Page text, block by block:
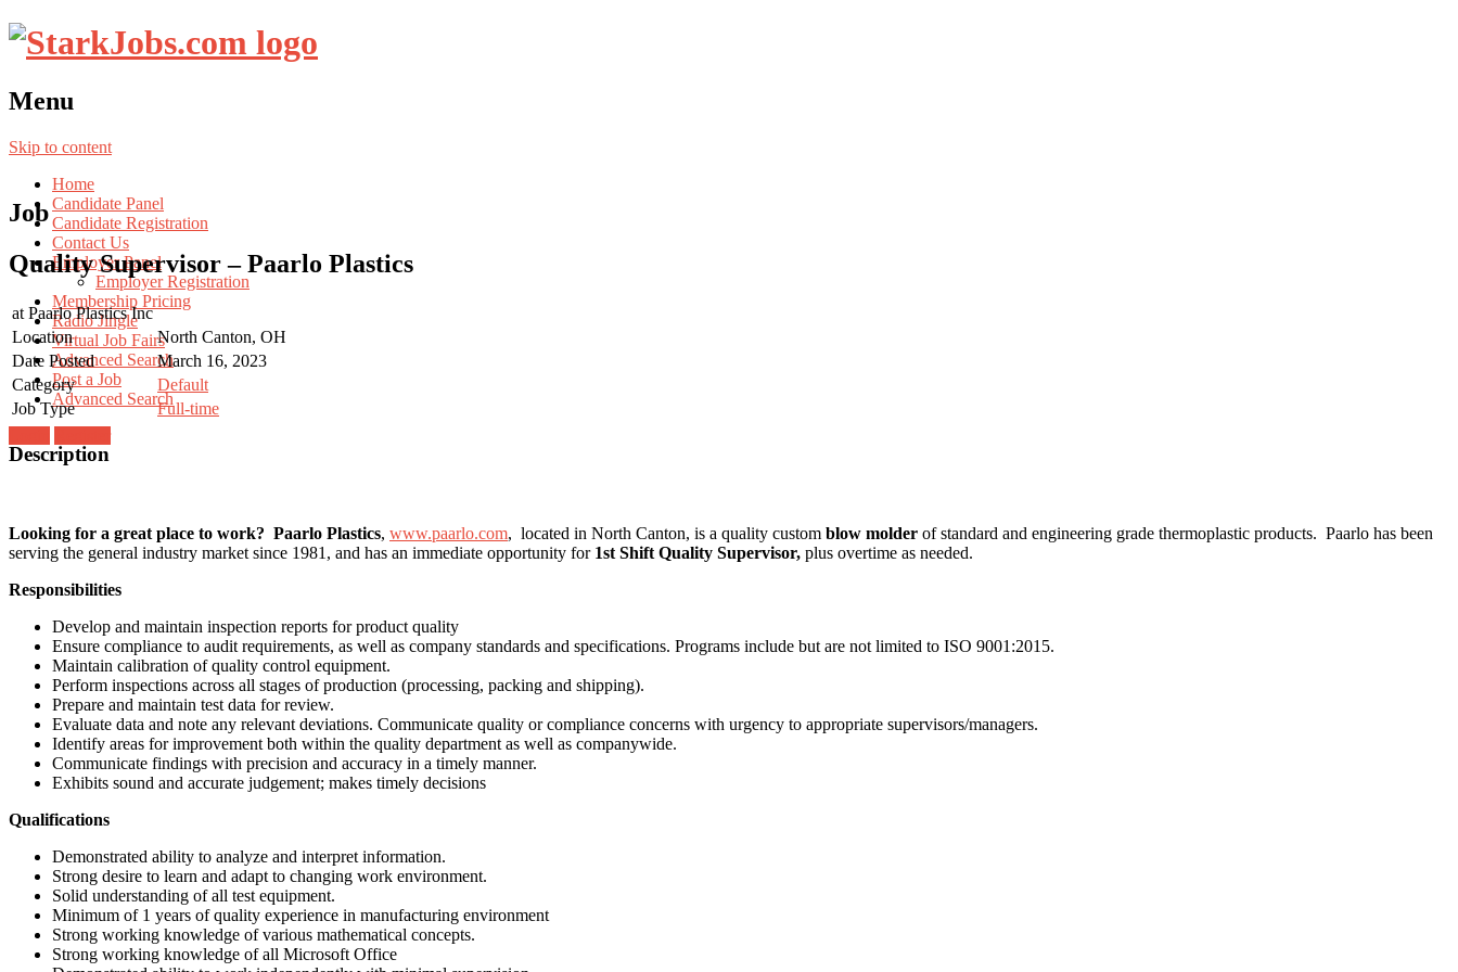
Menu
Skip to content
Home
Candidate Panel
Candidate Registration
Contact Us
Employer Panel
Employer Registration
Membership Pricing
Radio Jingle
Virtual Job Fairs
Advanced Search
Post a Job
Advanced Search
Job
Quality Supervisor – Paarlo Plastics
at Paarlo Plastics Inc
Location
North Canton, OH
Date Posted
March 16, 2023
Category
Default
Job Type
Full-time
Description
Looking for a great place to work? Paarlo Plastics, www.paarlo.com, located in North Canton, is a quality custom blow molder of standard and engineering grade thermoplastic products. Paarlo has been
serving the general industry market since 1981, and has an immediate opportunity for1st Shift Quality Supervisor, plus overtime as needed.
Responsibilities
Develop and maintain inspection reports for product quality
Ensure compliance to audit requirements, as well as company standards and specifications. Programs include but are not limited to ISO 9001:2015.
Maintain calibration of quality control equipment.
Perform inspections across all stages of production (processing, packing and shipping).
Prepare and maintain test data for review.
Evaluate data and note any relevant deviations. Communicate quality or compliance concerns with urgency to appropriate supervisors/managers.
Identify areas for improvement both within the quality department as well as companywide.
Communicate findings with precision and accuracy in a timely manner.
Exhibits sound and accurate judgement; makes timely decisions
Qualifications
Demonstrated ability to analyze and interpret information.
Strong desire to learn and adapt to changing work environment.
Solid understanding of all test equipment.
Minimum of 1 years of quality experience in manufacturing environment
Strong working knowledge of various mathematical concepts.
Strong working knowledge of all Microsoft Office